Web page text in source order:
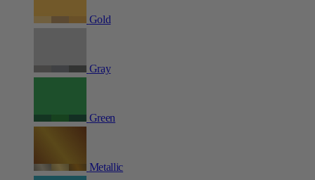
Gold
Gray
Green
Metallic